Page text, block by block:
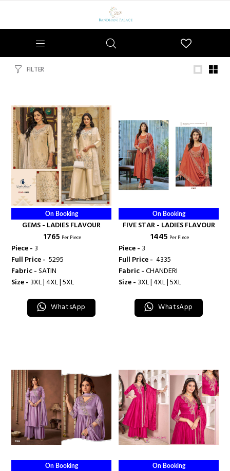
FILTER
On Booking
GEMS - LADIES FLAVOUR
₹ 1765 Per Piece
Piece - 3
Full Price - ₹ 5295
Fabric -SATIN
Size - 3XL | 4XL | 5XL
WhatsApp
On Booking
FIVE STAR - LADIES FLAVOUR
₹ 1445 Per Piece
Piece - 3
Full Price - ₹ 4335
Fabric -CHANDERI
Size - 3XL | 4XL | 5XL
WhatsApp
On Booking On Booking